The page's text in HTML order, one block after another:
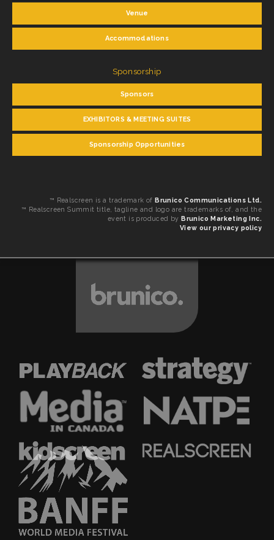
Venue
Accommodations
Sponsorship
Sponsors
EXHIBITORS & MEETING SUITES
Sponsorship Opportunities
™ Realscreen is a trademark ofBrunico Communications Ltd.
™ Realscreen Summit title, tagline and logo are trademarks of, and the
event is produced byBrunico Marketing Inc.
View our privacy policy